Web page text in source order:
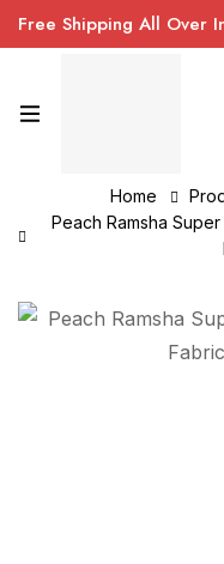
Free Shipping All Over
Home
Peach Ramsha Super